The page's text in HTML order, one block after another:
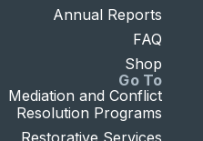
Go To
Mediation and Conflict
Resolution Programs
Restorative Services
Annual Reports
FAQ
Shop